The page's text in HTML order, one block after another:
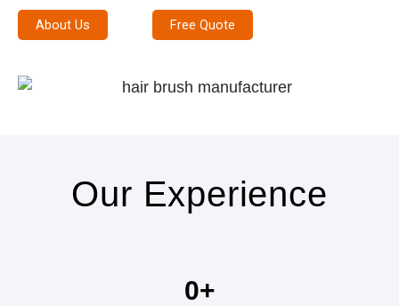
About Us Free Quote
Our Experience
0+